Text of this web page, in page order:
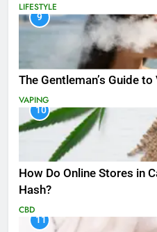
LIFESTYLE
9
The Gentleman’s Guide
VAPING
10
How Do Online Stores in
Hash?
CBD
11